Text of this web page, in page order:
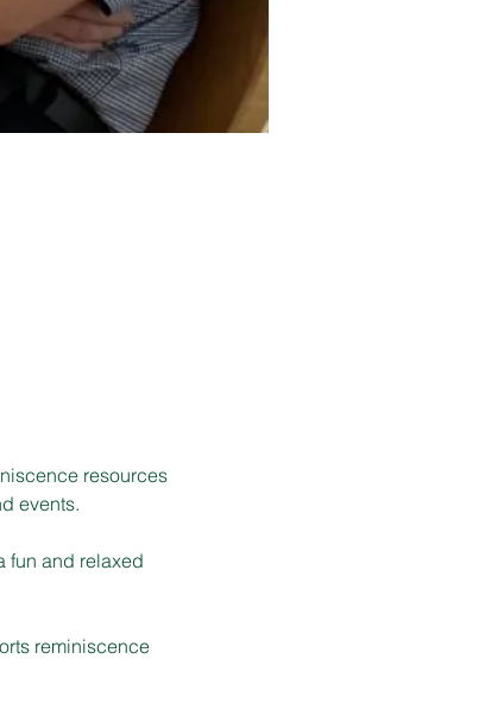
resources
events.
fun and relaxed
reminiscence